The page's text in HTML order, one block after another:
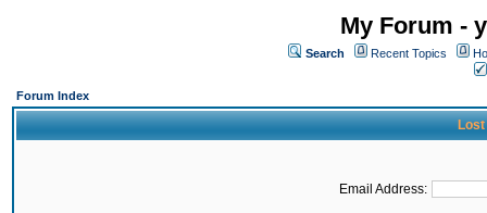
My Forum -
Search Recent Topics
Forum Index
Lost
Email Address: